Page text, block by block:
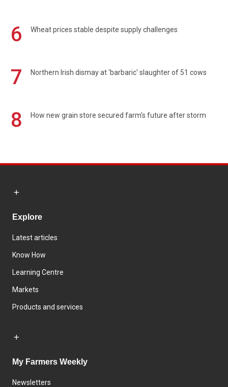
6
Wheat prices stable despite supply challenges
7 Northern Irish dismay at 'barbaric' slaughter of 51 cows
8 How new grain store secured farm's future after storm
Explore
Latest articles
Know How
Learning Centre
Markets
Products and services
My Farmers Weekly
Newsletters